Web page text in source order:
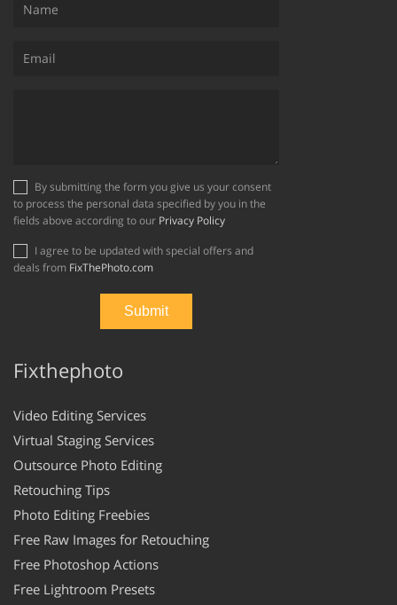
to process the personal data specified by you in the
fields above according to our Privacy Policy
deals from FixThePhoto.com
Fixthephoto
Video Editing Services
Virtual Staging Services
Outsource Photo Editing
Retouching Tips
Photo Editing Freebies
Free Raw Images for Retouching
Free Photoshop Actions
Free Lightroom Presets